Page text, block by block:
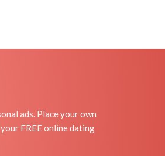
ads. Place your own
FREE online dating